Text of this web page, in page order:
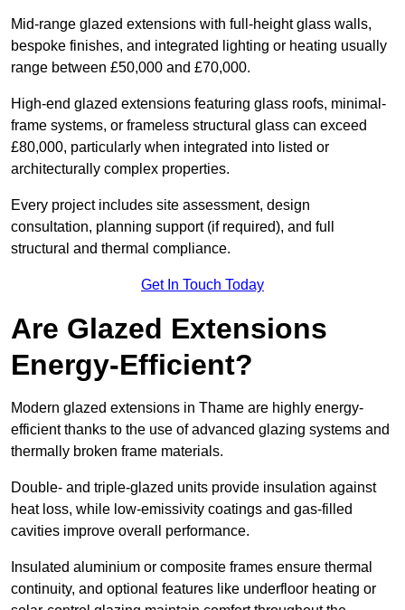
Mid-range glazed extensions with full-height glass walls,
bespoke finishes, and integrated lighting or heating usually
range between £50,000 and £70,000.
High-end glazed extensions featuring glass roofs, minimal-
frame systems, or frameless structural glass can exceed
£80,000, particularly when integrated into listed or
architecturally complex properties.
Every project includes site assessment, design
consultation, planning support (if required), and full
structural and thermal compliance.
Get In Touch Today
Are Glazed Extensions
Energy-Efficient?
Modern glazed extensions in Thame are highly energy-
efficient thanks to the use of advanced glazing systems and
thermally broken frame materials.
Double- and triple-glazed units provide insulation against
heat loss, while low-emissivity coatings and gas-filled
cavities improve overall performance.
Insulated aluminium or composite frames ensure thermal
continuity, and optional features like underfloor heating or